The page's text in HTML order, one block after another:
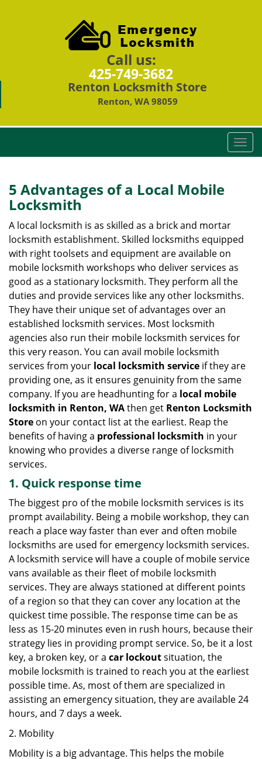
Call us:
425-749-3682
Renton Locksmith Store
Renton, WA 98059
T
o
a
v
t
n
5 Advantages of a Local Mobile
Locksmith
A local locksmith is as skilled as a brick and mortar
locksmith establishment. Skilled locksmiths equipped
with right toolsets and equipment are available on
mobile locksmith workshops who deliver services as
good as a stationary locksmith. They perform all the
duties and provide services like any other locksmiths.
They have their unique set of advantages over an
established locksmith services. Most locksmith
agencies also run their mobile locksmith services for
this very reason. You can avail mobile locksmith
services from your local locksmith service if they are
providing one, as it ensures genuinity from the same
company. If you are headhunting for a local mobile
locksmith in Renton, WAthen get Renton Locksmith
Store on your contact list at the earliest. Reap the
benefits of having a professional locksmith in your
knowing who provides a diverse range of locksmith
services.
1. Quick response time
The biggest pro of the mobile locksmith services is its
prompt availability. Being a mobile workshop, they can
reach a place way faster than ever and often mobile
locksmiths are used for emergency locksmith services.
A locksmith service will have a couple of mobile service
vans available as their fleet of mobile locksmith
services. They are always stationed at different points
of a region so that they can cover any location at the
quickest time possible. The response time can be as
less as 15-20 minutes even in rush hours, because their
strategy lies in providing prompt service. So, be it a lost
key, a broken key, or a car lockoutsituation, the
mobile locksmith is trained to reach you at the earliest
possible time. As, most of them are specialized in
assisting an emergency situation, they are available 24
hours, and 7 days a week.
2. Mobility
Mobility is a big advantage. This helps the mobile